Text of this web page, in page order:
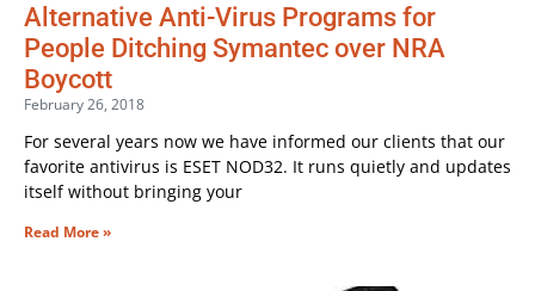
Alternative Anti-Virus Programs for
People Ditching Symantec over NRA
Boycott
February 26, 2018
For several years now we have informed our clients that our
favorite antivirus is ESET NOD32. It runs quietly and updates
itself without bringing your
Read More »